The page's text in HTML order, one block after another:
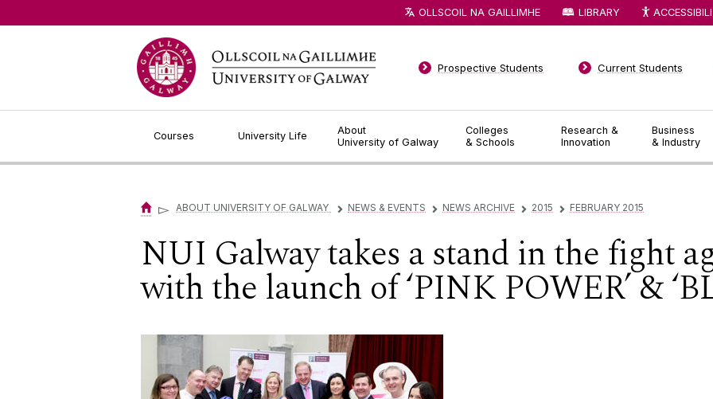
Courses University Life
About
University of Galway
Colleges
& Schools
Research &
Innovation
Business
& Industry
Prospective Students Current Students
OLLSCOIL NA GAILLIMHE LIBRARY
▻ ABOUT UNIVERSITY OF GALWAY ▻ NEWS & EVENTS ▻ NEWS ARCHIVE ▻ 2015 ▻ FEBRUARY 2015
NUI Galway takes a stand in the fight
with the launch of ‘PINK POWER’ &